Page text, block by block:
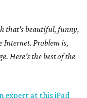
that's beautiful, funny,
Internet. Problem is,
Here's the best of the
expert at this iPad